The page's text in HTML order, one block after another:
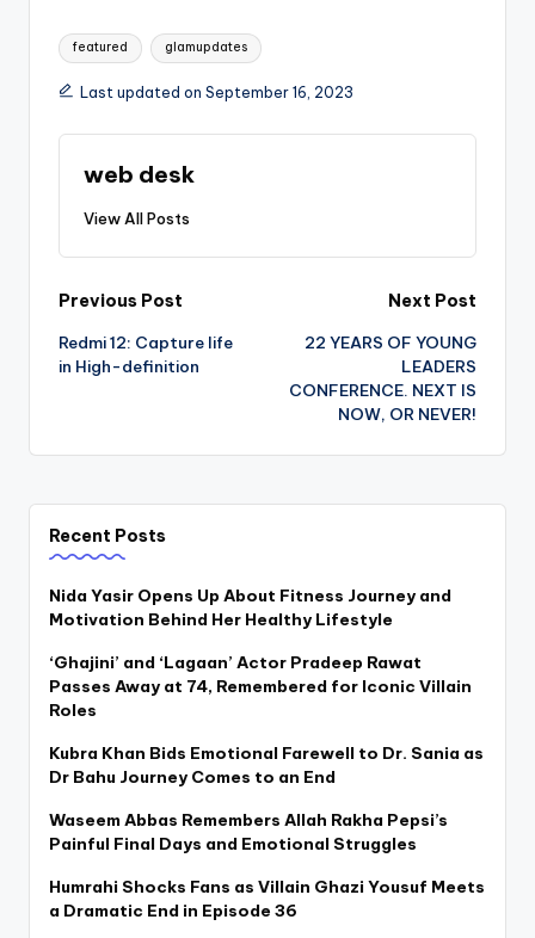
Tags:
featured glamupdates
Last updated on September 16, 2023
web desk
View All Posts
Post
navigation
Previous Post
Redmi 12: Capture life
in High-definition
Next Post
22 YEARS OF YOUNG
LEADERS
CONFERENCE. NEXT IS
NOW, OR NEVER!
Recent Posts
Nida Yasir Opens Up About Fitness Journey and
Motivation Behind Her Healthy Lifestyle
‘Ghajini’ and ‘Lagaan’ Actor Pradeep Rawat
Passes Away at 74, Remembered for Iconic Villain
Roles
Kubra Khan Bids Emotional Farewell to Dr. Sania as
Dr Bahu Journey Comes to an End
Waseem Abbas Remembers Allah Rakha Pepsi’s
Painful Final Days and Emotional Struggles
Humrahi Shocks Fans as Villain Ghazi Yousuf Meets
a Dramatic End in Episode 36